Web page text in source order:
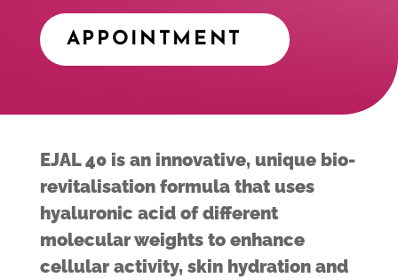
APPOINTMENT
EJAL 40 is an innovative, unique bio-
revitalisation formula that uses
hyaluronic acid of different
molecular weights to enhance
cellular activity, skin hydration and